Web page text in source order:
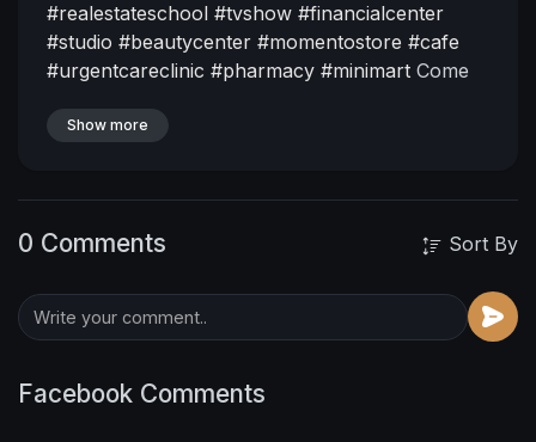
#realestateschool #tvshow #financialcenter
#studio #beautycenter #momentostore #cafe
#urgentcareclinic #pharmacy #minimart Come
Fullest Off Grid!
http://Thecityofkaris.com
Show more
0 Comments Sort By
Facebook Comments